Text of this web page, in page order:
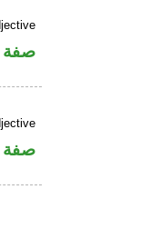
صفة
صفة